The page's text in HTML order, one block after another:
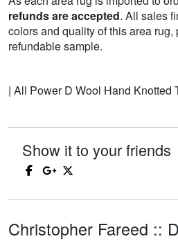
refunds are accepted. All sales
colors and quality of this area
refundable sample.
| All Power D Wool Hand Knotted
Show it to your friends
Christopher Fareed ::